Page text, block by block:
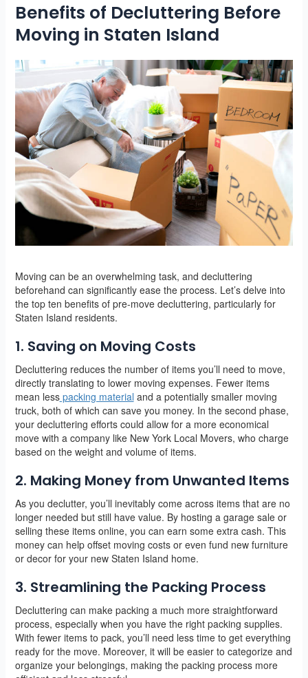
Benefits of Decluttering Before
Moving in Staten Island
Moving can be an overwhelming task, and decluttering
beforehand can significantly ease the process. Let’s delve into
the top ten benefits of pre-move decluttering, particularly for
Staten Island residents.
1. Saving on Moving Costs
Decluttering reduces the number of items you’ll need to move,
directly translating to lower moving expenses. Fewer items
mean lesspacking material and a potentially smaller moving
truck, both of which can save you money. In the second phase,
your decluttering efforts could allow for a more economical
move with a company like New York Local Movers, who charge
based on the weight and volume of items.
2. Making Money from Unwanted Items
As you declutter, you’ll inevitably come across items that are no
longer needed but still have value. By hosting a garage sale or
selling these items online, you can earn some extra cash. This
money can help offset moving costs or even fund new furniture
or decor for your new Staten Island home.
3. Streamlining the Packing Process
Decluttering can make packing a much more straightforward
process, especially when you have the right packing supplies.
With fewer items to pack, you’ll need less time to get everything
ready for the move. Moreover, it will be easier to categorize and
organize your belongings, making the packing process more